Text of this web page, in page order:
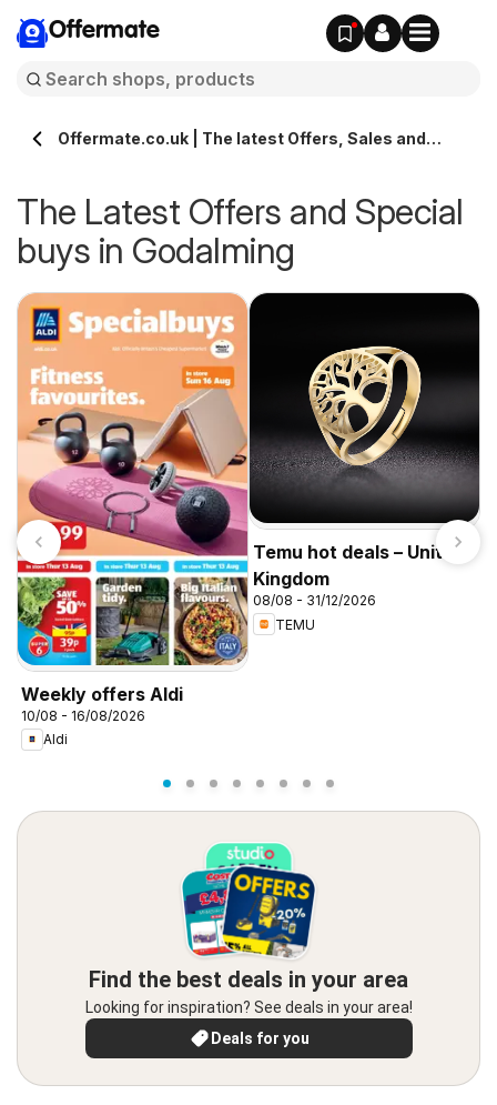
Offermate
Offermate.co.uk | The latest Offers, Sales and
The Latest Offers and Special
buys in Godalming
Weekly offers Aldi
10/08 - 16/08/2026
Aldi
Temu hot deals – United
Kingdom
08/08 - 31/12/2026
TEMU
Find the best deals in your area
Looking for inspiration? See deals in your area!
Deals for you